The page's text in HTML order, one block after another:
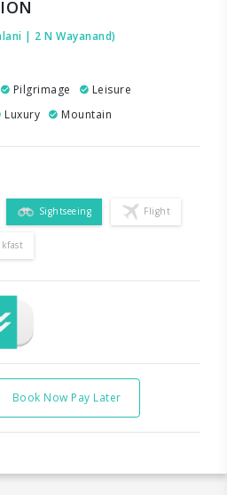
| 2 N Wayanand)
Pilgrimage
Leisure
Luxury Mountain
Sightseeing Flight
Book Now Pay Later